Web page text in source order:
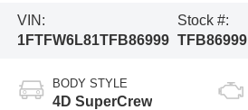
VIN:
1FTFW6L81TFB86999
Stock #:
TFB86999
BODY STYLE
4D SuperCrew